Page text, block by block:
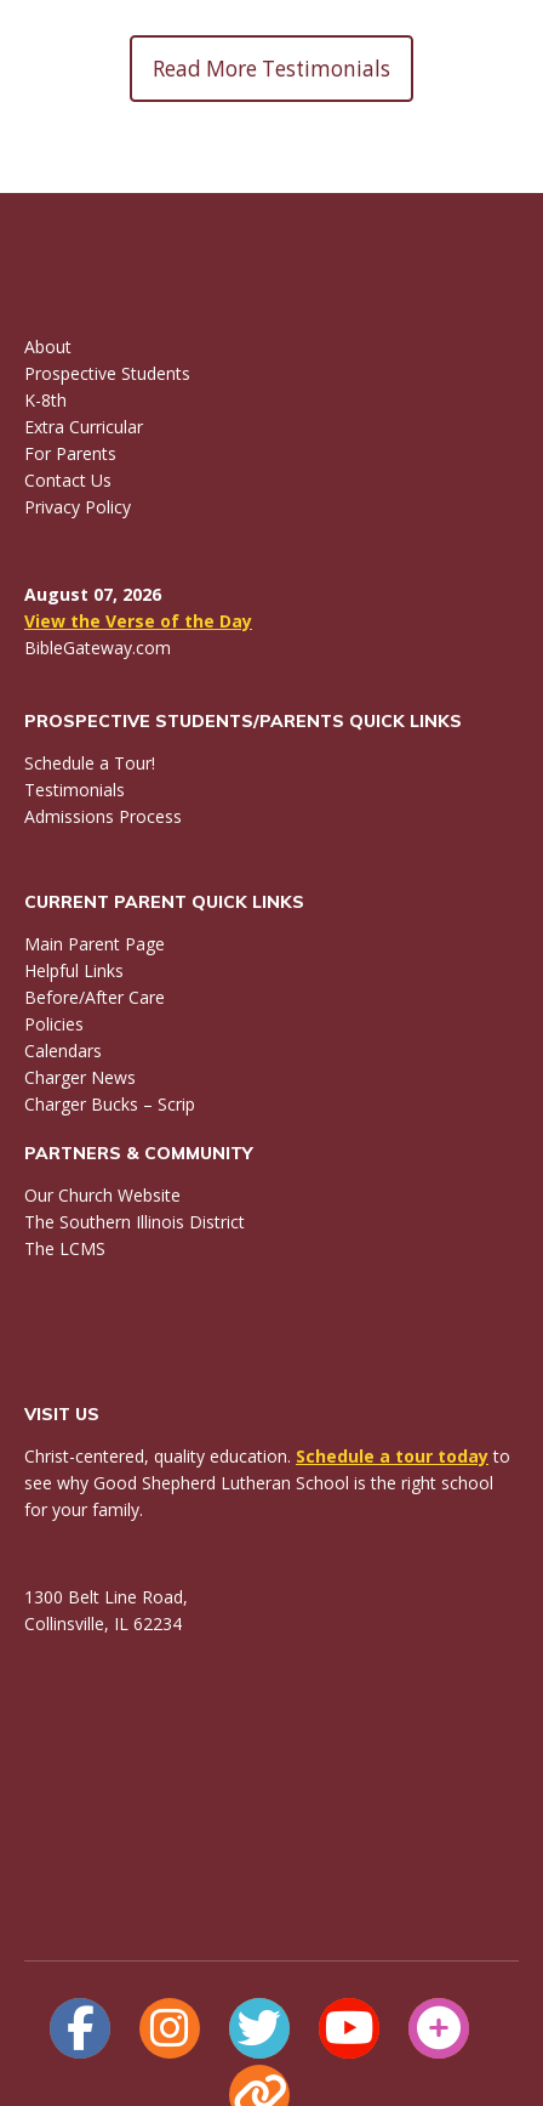
Read More Testimonials
About
Prospective Students
K-8th
Extra Curricular
For Parents
Contact Us
Privacy Policy
August 07, 2026
View the Verse of the Day
BibleGateway.com
PROSPECTIVE STUDENTS/PARENTS QUICK LINKS
Schedule a Tour!
Testimonials
Admissions Process
CURRENT PARENT QUICK LINKS
Main Parent Page
Helpful Links
Before/After Care
Policies
Calendars
Charger News
Charger Bucks – Scrip
PARTNERS & COMMUNITY
Our Church Website
The Southern Illinois District
The LCMS
VISIT US
Christ-centered, quality education. Schedule a tour todayto
see why Good Shepherd Lutheran School is the right school
for your family.
1300 Belt Line Road,
Collinsville, IL 62234